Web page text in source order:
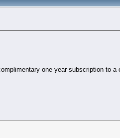
one-year subscription to a